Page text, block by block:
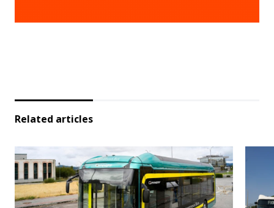
Related articles